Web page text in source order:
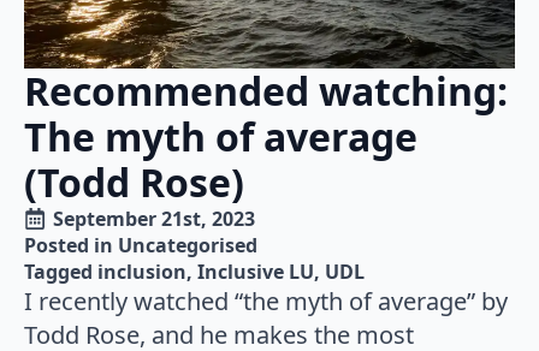
Recommended watching:
The myth of average
(Todd Rose)
September 21st, 2023
Posted in Uncategorised
Tagged inclusion Inclusive LU UDL
I recently watched “the myth of average” by
Todd Rose, and he makes the most